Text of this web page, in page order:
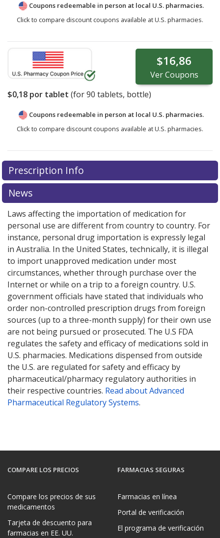
Coupons redeemable in person at local U.S. pharmacies.
Click to compare discount coupons available at U.S. pharmacies.
$16,86
VerCoupons
$0,18 por tablet (for90 tablets, bottle)
Coupons redeemable in person at local U.S. pharmacies.
Click to compare discount coupons available at U.S. pharmacies.
Prescription Info
News
Laws affecting the importation of medication for
personal use are different from country to country. For
instance, personal drug importation is expressly legal
in Australia. In the United States, technically, it is illegal
to import unapproved medication under most
circumstances, whether through purchase over the
Internet or while on a trip to a foreign country. U.S.
government officials have stated that individuals who
order non-controlled prescription drugs from foreign
sources (up to a three-month supply) for their own use
are not being pursued or prosecuted. The U.S FDA
regulates the safety and efficacy of medications sold in
U.S. pharmacies. Medications dispensed from outside
the U.S. are regulated for safety and efficacy by
pharmaceutical/pharmacy regulatory authorities in
their respective countries. Read about Advanced
Pharmaceutical Regulatory Systems.
COMPARE LOS PRECIOS
Compare los precios de sus
medicamentos
Tarjeta de descuento para
farmacias en EE. UU.
FARMACIAS SEGURAS
Farmacias en línea
Portal de verificación
El programa de verificación